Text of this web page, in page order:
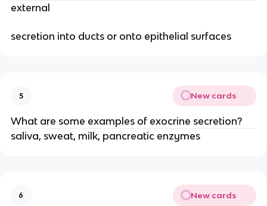
external
secretion into ducts or onto epithelial surfaces
5 New cards
What are some examples of exocrine secretion?
saliva, sweat, milk, pancreatic enzymes
6 New cards